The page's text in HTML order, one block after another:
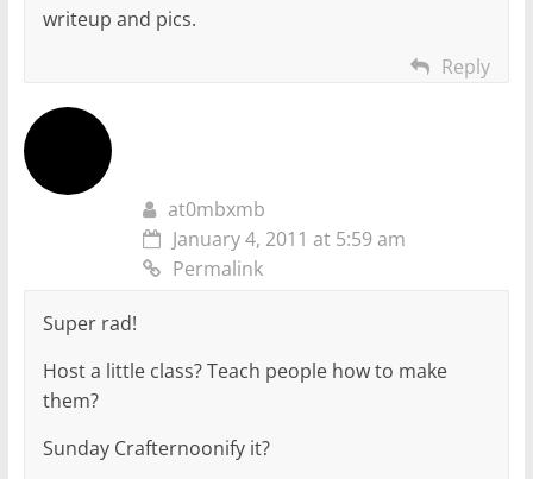
writeup and pics.
Reply
at0mbxmb
January 4, 2011 at 5:59 am
Permalink
Super rad!
Host a little class? Teach people how to make
them?
Sunday Crafternoonify it?